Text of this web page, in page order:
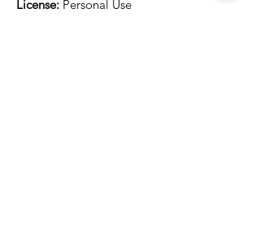
License: Personal Use